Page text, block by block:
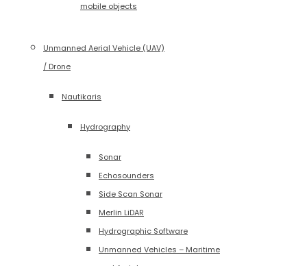
mobile objects
Unmanned Aerial Vehicle (UAV)
/ Drone
Nautikaris
Hydrography
Sonar
Echosounders
Side Scan Sonar
Merlin LiDAR
Hydrographic Software
Unmanned Vehicles – Maritime